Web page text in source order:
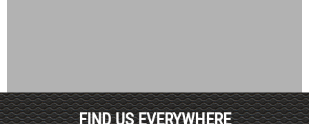
FIND US EVERYWHERE